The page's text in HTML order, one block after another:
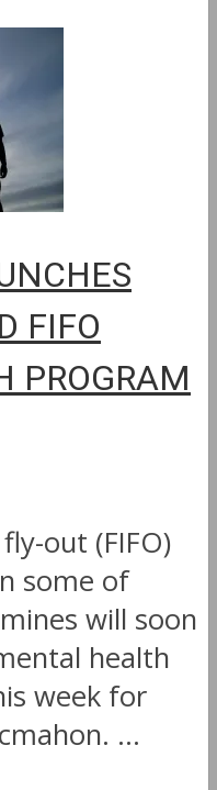
FIFO
PROGRAM
out (FIFO)
some of
will soon
health
week for
...